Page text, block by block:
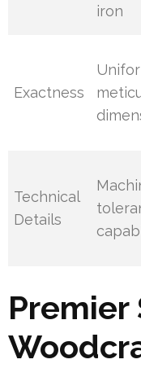
iron
Exactness
Technical
Details
Premier